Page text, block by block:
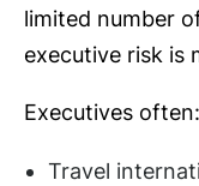
limited number
executive risk is
Executives often:
Travel